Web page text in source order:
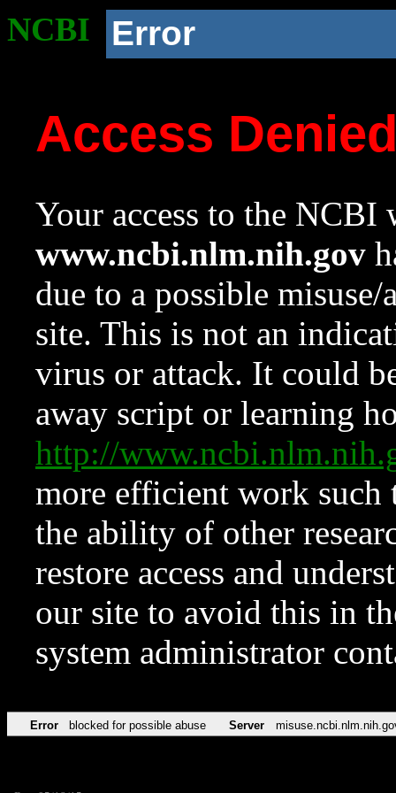
NCBI Error
Access
Your access to the NCBI
www.ncbi.nlm.nih.gov
due to a possible
site. This is not an
virus or attack. It could
away script or learning
http://
more efficient work such
the ability of other
restore access and
our site to avoid this in
system administrator
Error blocked for possible abuse Server